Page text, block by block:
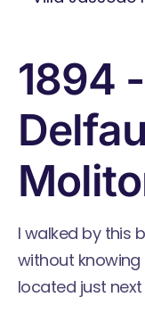
1894
I walked by this
without knowing
located just